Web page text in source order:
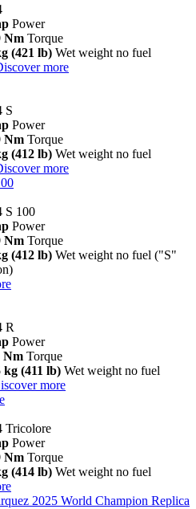
Power
Nm Torque
(421 lb) Wet weight no fuel
more
S
Power
Nm Torque
(412 lb) Wet weight no fuel
more
S 100
Power
Nm Torque
(412 lb) Wet weight no fuel ("S"
R
Power
Nm Torque
kg (411 lb) Wet weight no fuel
more
Tricolore
Power
Nm Torque
(414 lb) Wet weight no fuel
2025 World Champion Replica